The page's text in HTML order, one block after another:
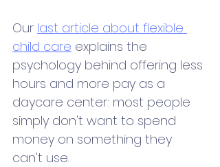
Our last article about flexible
child care explains the
psychology behind offering less
hours and more pay as a
daycare center: most people
simply don't want to spend
money on something they
can't use.